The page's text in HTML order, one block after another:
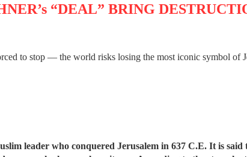
“DEAL” BRING
to stop — the world risks losing the most iconic symbol of
leader who conquered Jerusalem in 637 C.E. It is said